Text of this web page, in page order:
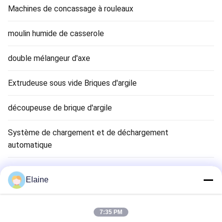
Machines de concassage à rouleaux
moulin humide de casserole
double mélangeur d'axe
Extrudeuse sous vide Briques d'argile
découpeuse de brique d'argile
Système de chargement et de déchargement
automatique
Séchoir à briques en argile
Clay Brick Tunnel Kiln
Matériau de brique réfractaire
Elaine
7:35 PM